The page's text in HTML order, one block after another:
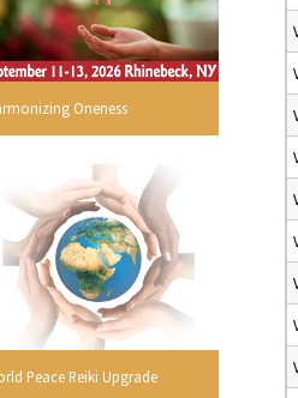
Oneness
Peace Reiki Upgrade